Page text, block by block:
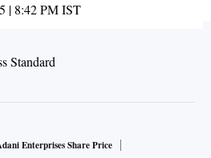
| 8:42 PMIST
Enterprises Share Price